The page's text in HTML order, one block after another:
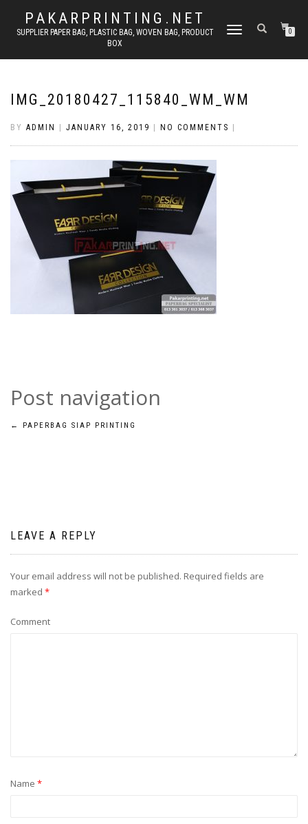
PAKARPRINTING.NET
SUPPLIER PAPER BAG, PLASTIC BAG, WOVEN BAG, PRODUCT
BOX
TOGGLE
0
IMG_20180427_115840_WM_WM
BY ADMIN JANUARY 16, 2019 NO COMMENTS
Post navigation
← PAPERBAG SIAP PRINTING
LEAVE A REPLY
Your email address will not be published. Required fields are
marked *
Comment
Name *